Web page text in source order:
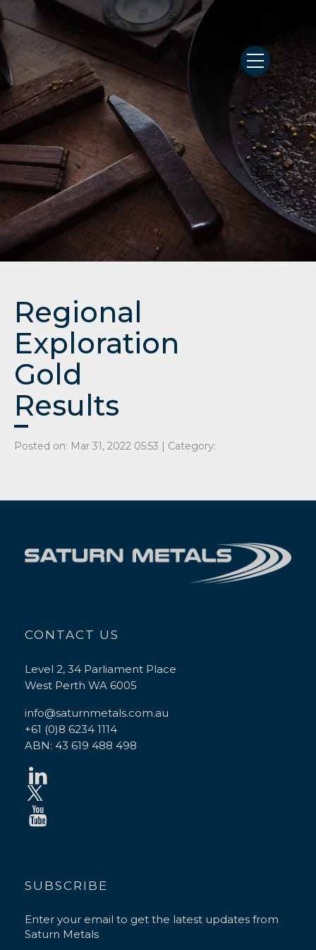
Regional
Exploration
Gold
Results
Posted on: Mar 31, 2022 05:53 | Category:
CONTACT US
Level 2, 34 Parliament Place
West Perth WA 6005
info@saturnmetals.com.au
+61 (0)8 6234 1114
ABN: 43 619 488 498
SUBSCRIBE
Enter your email to get the latest updates from
Saturn Metals